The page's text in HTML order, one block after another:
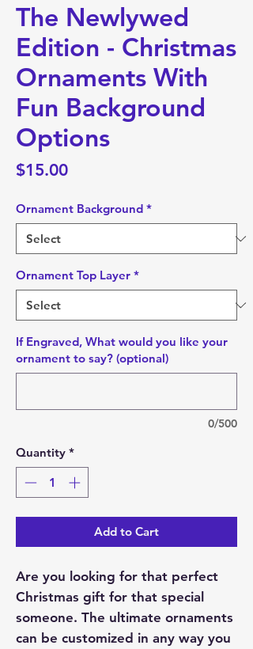
The Newlywed
Edition - Christmas
Ornaments With
Fun Background
Options
$15.00Price
Ornament Background *
Ornament Top Layer *
If Engraved, What would you like your
ornament to say? (optional)
0/500
Quantity *
Add to Cart
Are you looking for that perfect
Christmas gift for that special
someone. The ultimate ornaments
can be customized in any way you